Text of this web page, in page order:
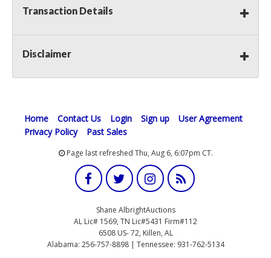
Transaction Details
Disclaimer
Home Contact Us Login Sign up
User Agreement
Privacy Policy
Past Sales
Page last refreshed Thu, Aug 6, 6:07pm CT.
Shane AlbrightAuctions
AL Lic# 1569, TN Lic#5431 Firm#112
6508 US- 72, Killen, AL
Alabama: 256-757-8898 | Tennessee: 931-762-5134